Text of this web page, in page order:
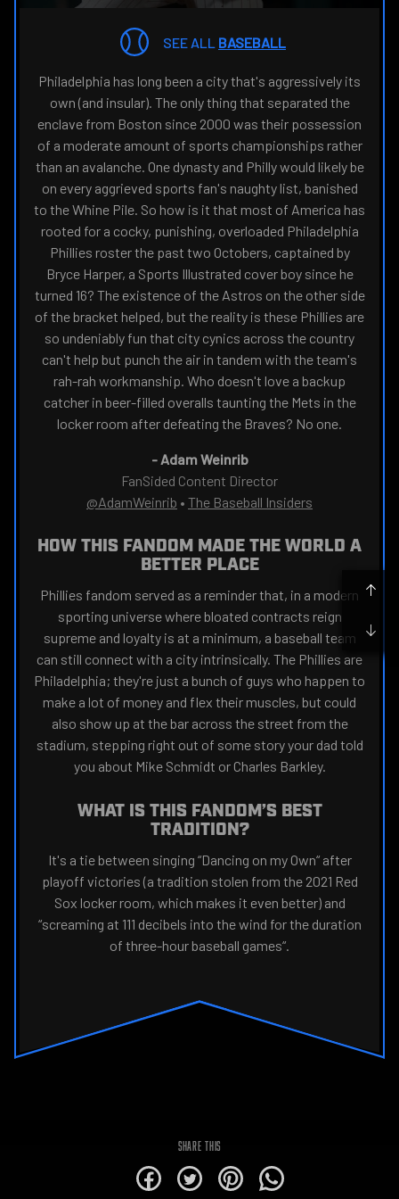
NAVIGATE
SEE ALL BASEBALL
Philadelphia has long been a city that's aggressively its
own (and insular). The only thing that separated the
enclave from Boston since 2000 was their possession
of a moderate amount of sports championships rather
than an avalanche. One dynasty and Philly would likely be
on every aggrieved sports fan's naughty list, banished
to the Whine Pile. So how is it that most of America has
rooted for a cocky, punishing, overloaded Philadelphia
Phillies roster the past two Octobers, captained by
Bryce Harper, a Sports Illustrated cover boy since he
turned 16? The existence of the Astros on the other side
of the bracket helped, but the reality is these Phillies are
so undeniably fun that city cynics across the country
can't help but punch the air in tandem with the team's
rah-rah workmanship. Who doesn't love a backup
catcher in beer-filled overalls taunting the Mets in the
locker room after defeating the Braves? No one.
- Adam Weinrib
FanSided Content Director
@AdamWeinrib • The Baseball Insiders
HOW THIS FANDOM MADE THE WORLD A
BETTER PLACE
Phillies fandom served as a reminder that, in a modern
sporting universe where bloated contracts reign
supreme and loyalty is at a minimum, a baseball team
can still connect with a city intrinsically. The Phillies are
Philadelphia; they're just a bunch of guys who happen to
make a lot of money and flex their muscles, but could
also show up at the bar across the street from the
stadium, stepping right out of some story your dad told
you about Mike Schmidt or Charles Barkley.
WHAT IS THIS FANDOM’S BEST
TRADITION?
It's a tie between singing “Dancing on my Own“ after
playoff victories (a tradition stolen from the 2021 Red
Sox locker room, which makes it even better) and
“screaming at 111 decibels into the wind for the duration
of three-hour baseball games“.
SHARE THIS
alt
alt
alt
alt